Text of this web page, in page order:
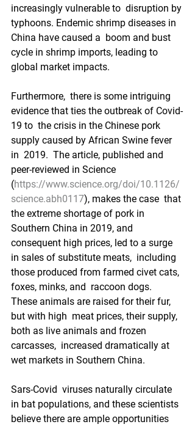
increasingly vulnerable to  disruption by
typhoons. Endemic shrimp diseases in
China have caused a  boom and bust
cycle in shrimp imports, leading to
global market impacts.
Furthermore,  there is some intriguing
evidence that ties the outbreak of Covid-
19 to  the crisis in the Chinese pork
supply caused by African Swine fever
in  2019.  The article, published and
peer-reviewed in Science
(https://www.science.org/doi/10.1126/
science.abh0117), makes the case  that
the extreme shortage of pork in
Southern China in 2019, and
consequent high prices, led to a surge
in sales of substitute meats,  including
those produced from farmed civet cats,
foxes, minks, and  raccoon dogs.
These animals are raised for their fur,
but with high  meat prices, their supply,
both as live animals and frozen
carcasses,  increased dramatically at
wet markets in Southern China.
Sars-Covid  viruses naturally circulate
in bat populations, and these scientists
believe there are ample opportunities